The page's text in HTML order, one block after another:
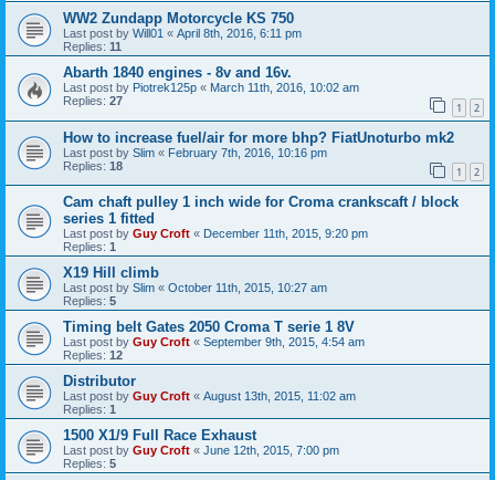
WW2 Zundapp Motorcycle KS 750
Last post by Will01 « April 8th, 2016, 6:11 pm
Replies: 11
Abarth 1840 engines - 8v and 16v.
Last post by Piotrek125p « March 11th, 2016, 10:02 am
Replies: 27 1 2
How to increase fuel/air for more bhp? FiatUnoturbo mk2
Last post by Slim « February 7th, 2016, 10:16 pm
Replies: 18 1 2
Cam chaft pulley 1 inch wide for Croma crankscaft / block
series 1 fitted
Last post by Guy Croft « December 11th, 2015, 9:20 pm
Replies: 1
X19 Hill climb
Last post by Slim « October 11th, 2015, 10:27 am
Replies: 5
Timing belt Gates 2050 Croma T serie 1 8V
Last post by Guy Croft « September 9th, 2015, 4:54 am
Replies: 12
Distributor
Last post by Guy Croft « August 13th, 2015, 11:02 am
Replies: 1
1500 X1/9 Full Race Exhaust
Last post by Guy Croft « June 12th, 2015, 7:00 pm
Replies: 5